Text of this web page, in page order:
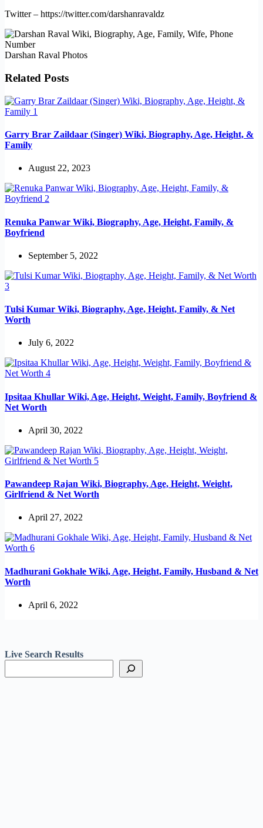
Twitter – https://twitter.com/darshanravaldz
Darshan Raval Photos
Related Posts
Garry Brar Zaildaar (Singer) Wiki, Biography, Age, Height, &
Family
August 22, 2023
Renuka Panwar Wiki, Biography, Age, Height, Family, &
Boyfriend
September 5, 2022
Tulsi Kumar Wiki, Biography, Age, Height, Family, & Net
Worth
July 6, 2022
Ipsitaa Khullar Wiki, Age, Height, Weight, Family, Boyfriend &
Net Worth
April 30, 2022
Pawandeep Rajan Wiki, Biography, Age, Height, Weight,
Girlfriend & Net Worth
April 27, 2022
Madhurani Gokhale Wiki, Age, Height, Family, Husband & Net
Worth
April 6, 2022
Live Search Results